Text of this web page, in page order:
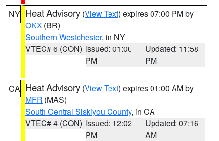
NY Heat Advisory (View Text) expires 07:00 PM by
OKX (BR)
Southern Westchester, in NY
VTEC# 6 (CON) Issued: 01:00
PM
Updated: 11:58
PM
CA Heat Advisory (View Text) expires 01:00 AM by
MFR (MAS)
South Central Siskiyou County, in CA
VTEC# 4 (CON) Issued: 12:02
PM
Updated: 07:16
AM